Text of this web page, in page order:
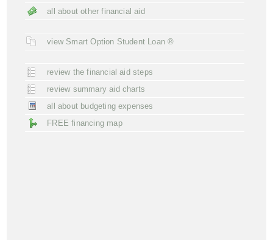
all about other financial aid
view Smart Option Student Loan ®
review the financial aid steps
review summary aid charts
all about budgeting expenses
FREE financing map